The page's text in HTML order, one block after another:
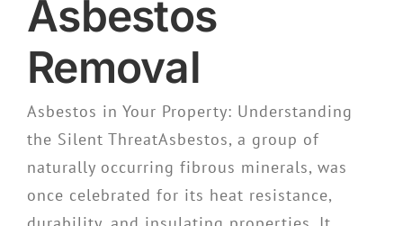
Asbestos
Removal
Asbestos in Your Property: Understanding
the Silent ThreatAsbestos, a group of
naturally occurring fibrous minerals, was
once celebrated for its heat resistance,